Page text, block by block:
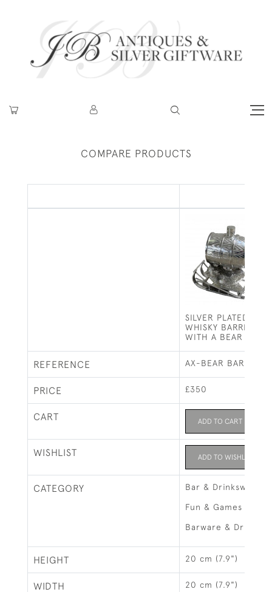
COMPARE PRODUCTS
SILVER PLATED
WHISKY BARREL
WITH A BEAR
REFERENCE AX-BEAR BARREL
PRICE £350
CART ADD TO CART
WISHLIST ADD TO WISHLIST
CATEGORY Bar & Drinksware
Fun & Games
Barware & Drinks
HEIGHT 20 cm (7.9")
WIDTH 20 cm (7.9")